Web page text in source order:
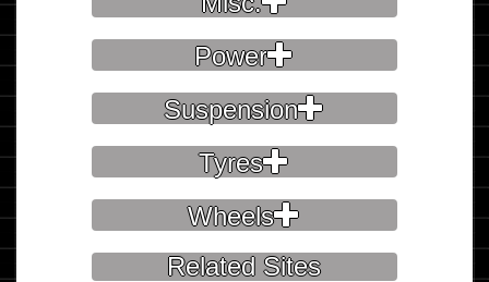
Power
Suspension
Tyres
Wheels
Related Sites